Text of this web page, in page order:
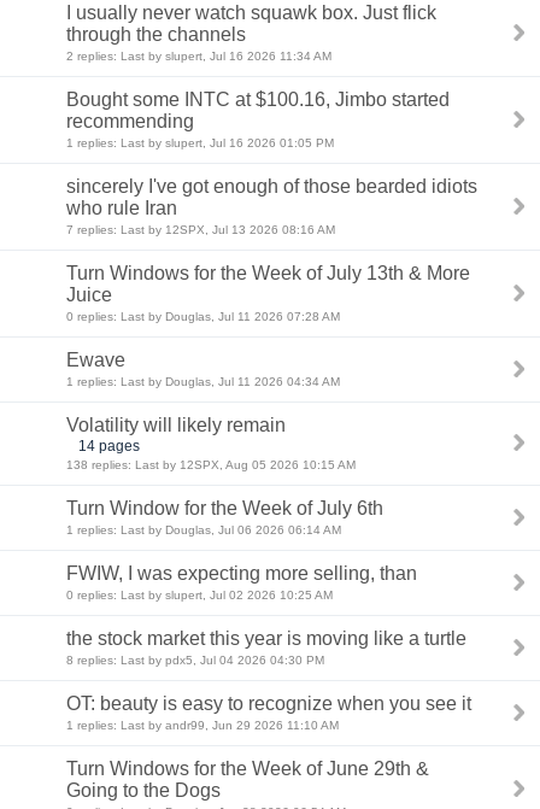
I usually never watch squawk box. Just flick
through the channels
2 replies: Last by slupert, Jul 16 2026 11:34 AM
Bought some INTC at $100.16, Jimbo started
recommending
1 replies: Last by slupert, Jul 16 2026 01:05 PM
sincerely I've got enough of those bearded idiots
who rule Iran
7 replies: Last by 12SPX, Jul 13 2026 08:16 AM
Turn Windows for the Week of July 13th & More
Juice
0 replies: Last by Douglas, Jul 11 2026 07:28 AM
Ewave
1 replies: Last by Douglas, Jul 11 2026 04:34 AM
Volatility will likely remain
14 pages
138 replies: Last by 12SPX, Aug 05 2026 10:15 AM
Turn Window for the Week of July 6th
1 replies: Last by Douglas, Jul 06 2026 06:14 AM
FWIW, I was expecting more selling, than
0 replies: Last by slupert, Jul 02 2026 10:25 AM
the stock market this year is moving like a turtle
8 replies: Last by pdx5, Jul 04 2026 04:30 PM
OT: beauty is easy to recognize when you see it
1 replies: Last by andr99, Jun 29 2026 11:10 AM
Turn Windows for the Week of June 29th &
Going to the Dogs